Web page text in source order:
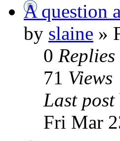
A question
by slaine »
0 Replies
71 Views
Last post
Fri Mar